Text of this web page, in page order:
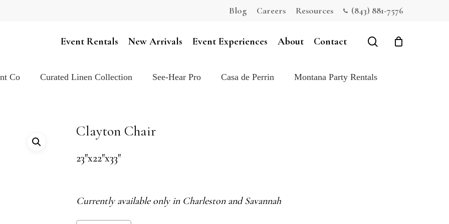
Blog Careers Resources (843) 881-7576
Event Rentals New Arrivals Event Experiences About Contact search
Co Curated Linen Collection See-Hear Pro Casa de Perrin Montana Party Rentals
Clayton Chair
23″x22″x33″
Currently available only in Charleston and Savannah